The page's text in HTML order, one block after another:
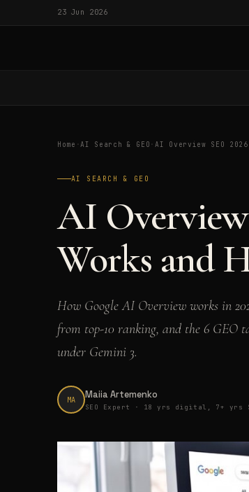
23 Jun 2026
Home ·AI Search & GEO ·AI Overview SEO
AI SEARCH & GEO
AI
Works and
How Google AI Overview works in
from top-10 ranking, and the 6 GEO
under Gemini 3.
MA Maiia Artemenko
SEO Expert · 18 yrs digital, 7+ yrs